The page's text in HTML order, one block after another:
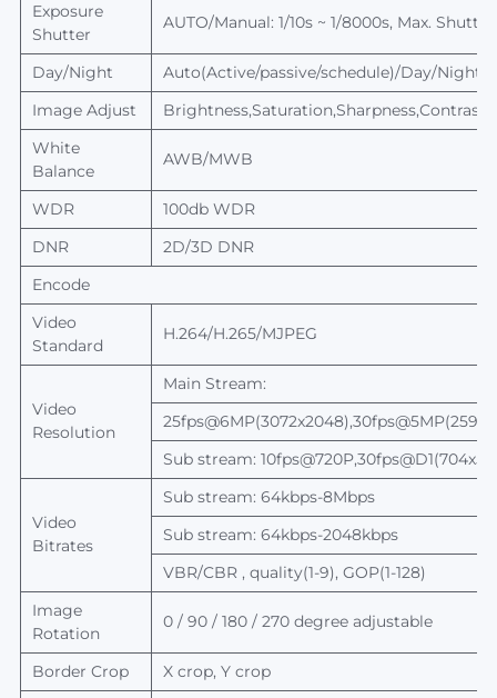
Exposure
Shutter
AUTO/Manual: 1/10s ~ 1/8000s, Max. Shutter
Day/Night
Auto(Active/passive/schedule)/Day/Night,
Image Adjust
White
Balance
AWB/MWB
WDR
100db WDR
DNR
2D/3D DNR
Encode
Video
Standard
H.264/H.265/MJPEG
Video
Resolution
Main Stream:
Sub stream:
Video
Bitrates
Sub stream: 64kbps-8Mbps
Sub stream: 64kbps-2048kbps
VBR/CBR , quality(1-9), GOP(1-128)
Image
Rotation
0 / 90 / 180 / 270 degree adjustable
Border Crop
X crop, Y crop